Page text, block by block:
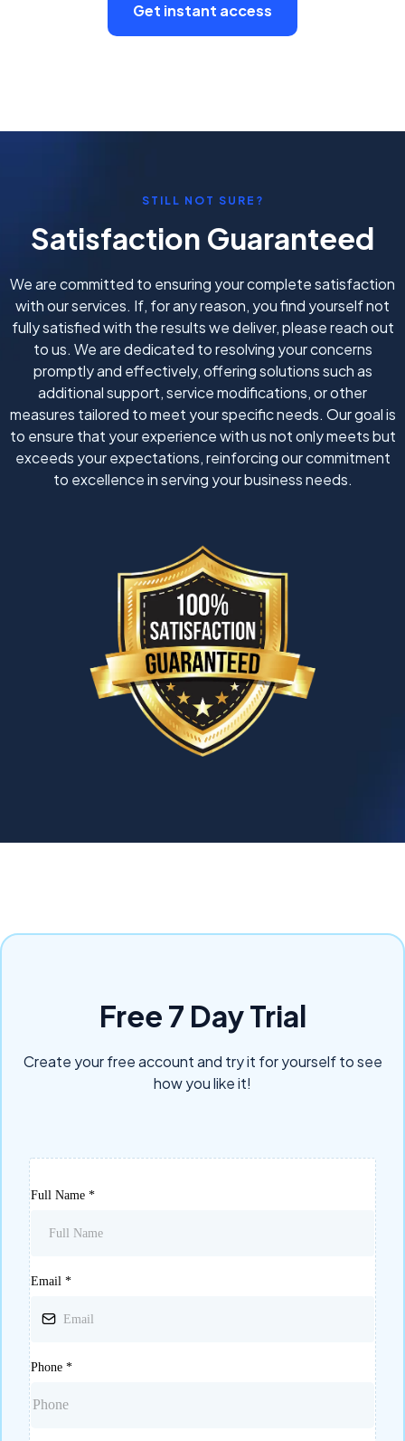
Get instant access
STILL NOT SURE?
Satisfaction Guaranteed
We are committed to ensuring your complete satisfaction
with our services. If, for any reason, you find yourself not
fully satisfied with the results we deliver, please reach out
to us. We are dedicated to resolving your concerns
promptly and effectively, offering solutions such as
additional support, service modifications, or other
measures tailored to meet your specific needs. Our goal is
to ensure that your experience with us not only meets but
exceeds your expectations, reinforcing our commitment
to excellence in serving your business needs.
Free 7 Day Trial
Create your free account and try it for yourself to see
how you like it!
Full Name *
Email *
Phone *